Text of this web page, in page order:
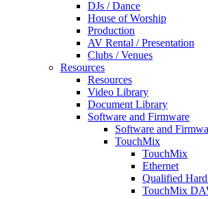
DJs / Dance
House of Worship
Production
AV Rental / Presentation
Clubs / Venues
Resources
Resources
Video Library
Document Library
Software and Firmware
Software and
TouchMix
TouchMix
Ethernet
Qualified
TouchMix